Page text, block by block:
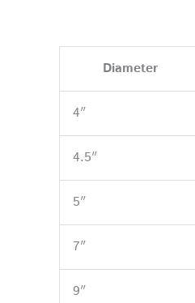
Diameter
4″
4.5″
5″
7″
9″